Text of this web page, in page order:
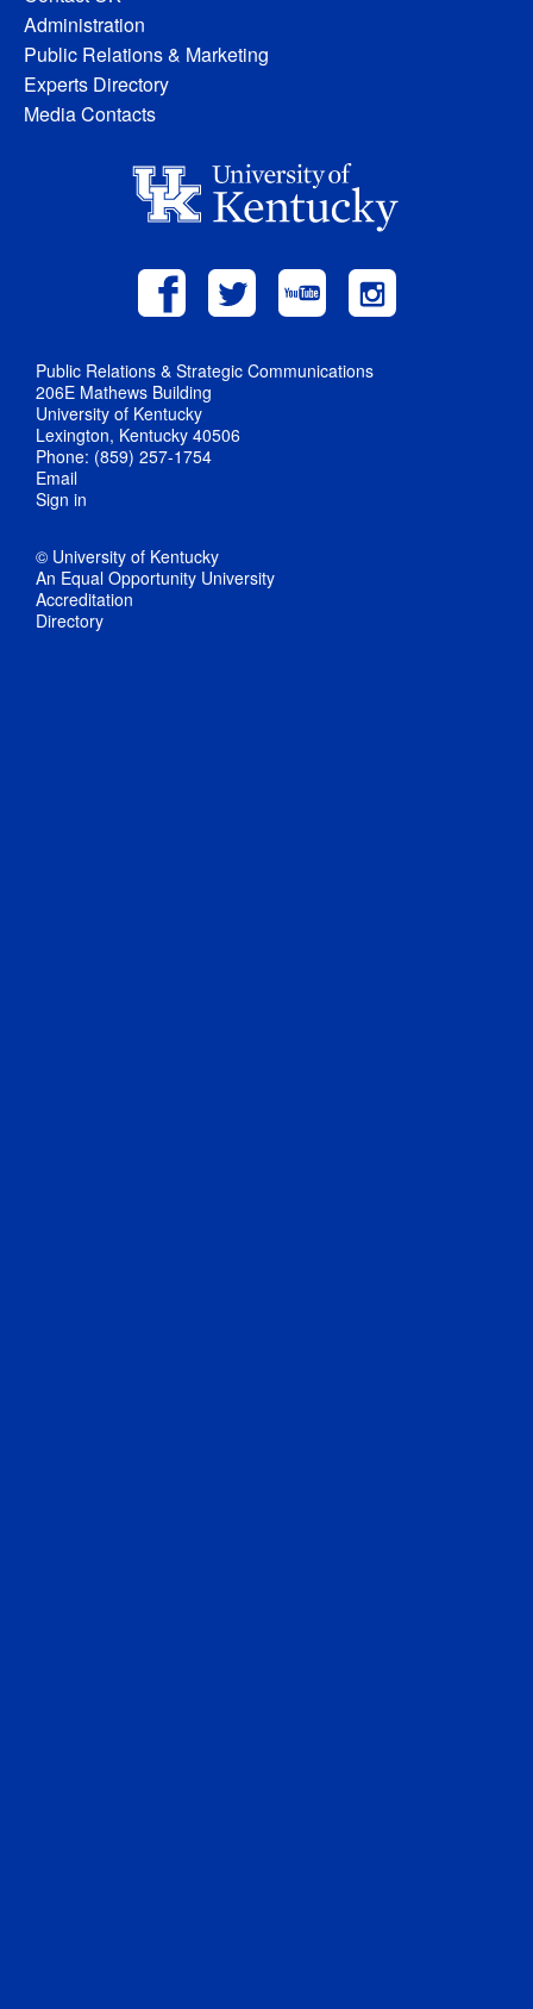
Administration
Public Relations & Marketing
Experts Directory
Media Contacts
Public Relations & Strategic Communications
206E Mathews Building
University of Kentucky
Lexington, Kentucky 40506
Phone: (859) 257-1754
Email
Sign in
© University of Kentucky
An Equal Opportunity University
Accreditation
Directory